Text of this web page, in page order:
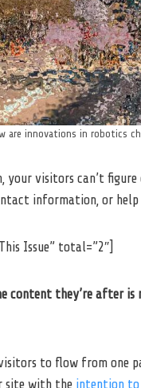
are innovations in robotics
your visitors can’t
information, or help
Issue” total=”2″]
content they’re after
to flow from one
site with the intention